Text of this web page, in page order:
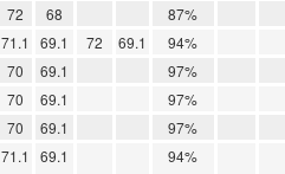
72 68 87%
71.1 69.1 72 69.1 94%
70 69.1 97%
70 69.1 97%
70 69.1 97%
71.1 69.1 94%